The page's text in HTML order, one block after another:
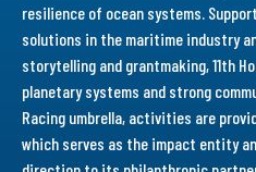
resilience of ocean systems.
solutions in the maritime industry
storytelling and grantmaking, 11th
planetary systems and strong
Racing umbrella, activities are
which serves as the impact entity